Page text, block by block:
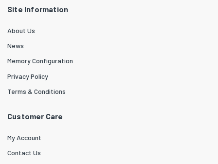
Site Information
About Us
News
Memory Configuration
Privacy Policy
Terms & Conditions
Customer Care
My Account
Contact Us